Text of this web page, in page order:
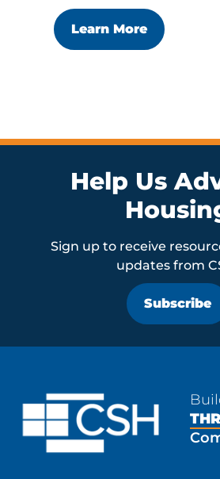
Learn More
Help Us
Sign up to receive
updates from
Subscribe